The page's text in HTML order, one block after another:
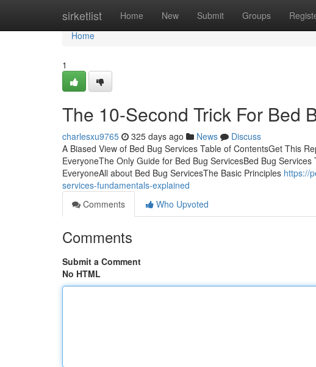
sirketlist Home New Submit Groups
Home
Home
1
The 10-Second Trick For Bed
charlesxu9765 325 days ago News
Discuss
A Biased View of Bed Bug Services Table of ContentsGet This
EveryoneThe Only Guide for Bed Bug ServicesBed Bug
EveryoneAll about Bed Bug ServicesThe Basic Principles https://
services-fundamentals-explained
Comments
Who Upvoted
Comments
Submit a Comment
No HTML